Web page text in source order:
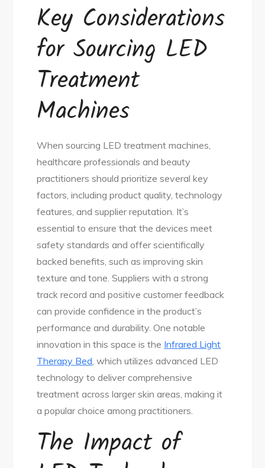
Key Considerations
for Sourcing LED
Treatment
Machines
When sourcing LED treatment machines,
healthcare professionals and beauty
practitioners should prioritize several key
factors, including product quality, technology
features, and supplier reputation. It’s
essential to ensure that the devices meet
safety standards and offer scientifically
backed benefits, such as improving skin
texture and tone. Suppliers with a strong
track record and positive customer feedback
can provide confidence in the product’s
performance and durability. One notable
innovation in this space is the Infrared Light
Therapy Bed, which utilizes advanced LED
technology to deliver comprehensive
treatment across larger skin areas, making it
a popular choice among practitioners.
The Impact of